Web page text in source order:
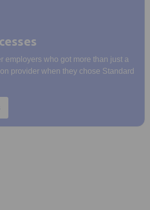
employers who got more than just a
provider when they chose Standard